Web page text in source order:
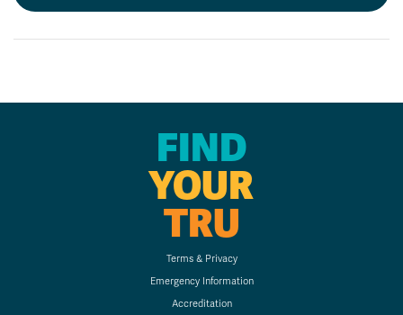
FIND
YOUR
TRU
Terms & Privacy
Emergency Information
Accreditation